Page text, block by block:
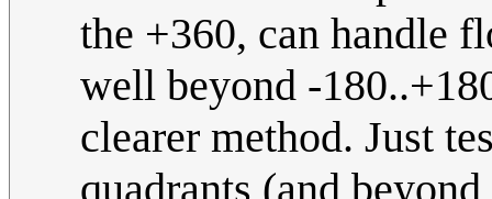
the +360, can handle
well beyond -
clearer method. Just
quadrants (and